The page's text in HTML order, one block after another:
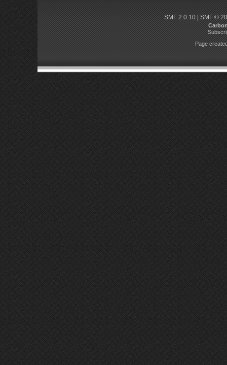
SMF 2.0.10| SMF ©
Page